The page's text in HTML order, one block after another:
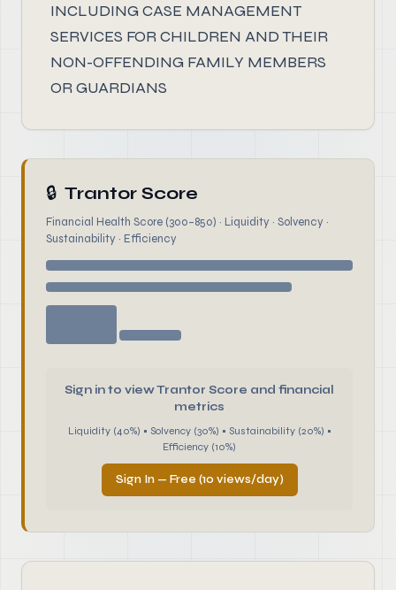
INCLUDING CASE MANAGEMENT
SERVICES FOR CHILDREN AND THEIR
NON-OFFENDING FAMILY MEMBERS
OR GUARDIANS
🔒 Trantor Score
Financial Health Score (300–850) · Liquidity · Solvency ·
Sustainability · Efficiency
Sign in to view Trantor Score and financial
metrics
Liquidity (40%) • Solvency (30%) • Sustainability (20%) •
Efficiency (10%)
Sign In — Free (10 views/day)